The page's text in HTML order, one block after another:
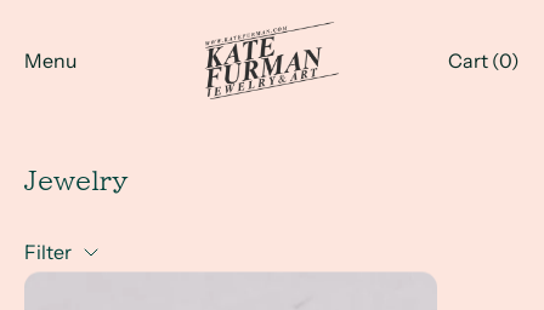
Menu Cart (0)
Jewelry
Filter
a Client Win! Custom Jewelry with a Coastal Influence